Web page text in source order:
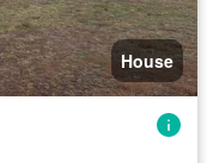
House